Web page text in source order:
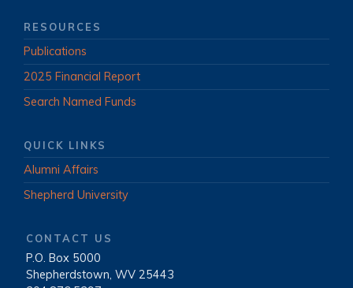
RESOURCES
Publications
2025 Financial Report
Search Named Funds
QUICK LINKS
Alumni Affairs
Shepherd University
CONTACT US
P.O. Box 5000
|Shepherdstown, WV 25443